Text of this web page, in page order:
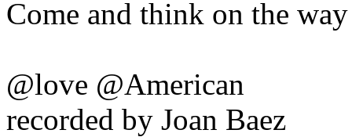
Come and think on the
@love @American
recorded by Joan Baez